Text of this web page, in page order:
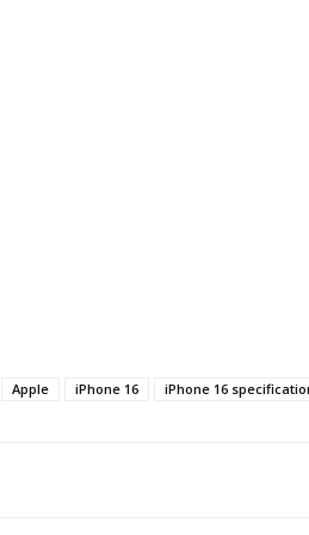
Apple iPhone 16 iPhone 16